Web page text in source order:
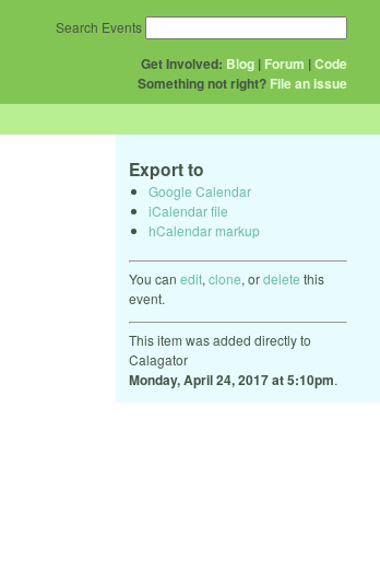
Get Involved: Blog | Forum |Code
Something not right? File an issue
Search Events
Export to
Google Calendar
iCalendar file
hCalendar markup
You can edit, clone, ordelete this
event.
This item was added directly to
Calagator
Monday, April 24, 2017 at 5:10pm.